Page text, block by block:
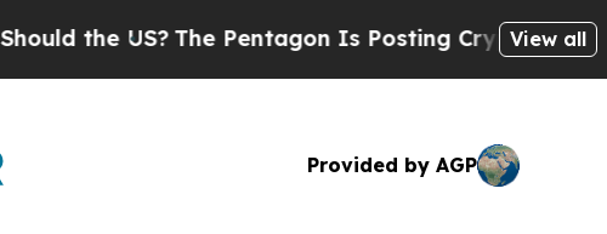
US? The Pentagon Is Posting Cryptic BiblicalView all
Provided by AGP